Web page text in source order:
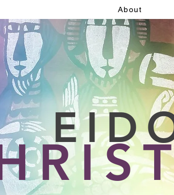
About